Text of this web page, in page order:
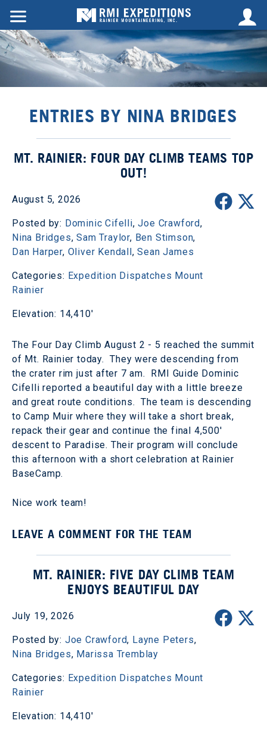
ENTRIES BY NINA BRIDGES
MT. RAINIER: FOUR DAY CLIMB TEAMS TOP
OUT!
August 5, 2026
Posted by: Dominic Cifelli,Joe Crawford,
Nina Bridges,Sam Traylor, Ben Stimson,
Dan Harper, Oliver Kendall,Sean James
Categories: Expedition Dispatches Mount
Rainier
Elevation: 14,410'
The Four Day Climb August 2 - 5 reached the summit
of Mt. Rainier today. They were descending from
the crater rim just after 7 am. RMI Guide Dominic
Cifelli reported a beautiful day with a little breeze
and great route conditions. The team is descending
to Camp Muir where they will take a short break,
repack their gear and continue the final 4,500'
descent to Paradise. Their program will conclude
this afternoon with a short celebration at Rainier
BaseCamp.
Nice work team!
LEAVE A COMMENT FOR THE TEAM
MT. RAINIER: FIVE DAY CLIMB TEAM
ENJOYS BEAUTIFUL DAY
July 19, 2026
Posted by: Joe Crawford, Layne Peters,
Nina Bridges, Marissa Tremblay
Categories: Expedition Dispatches Mount
Rainier
Elevation: 14,410'